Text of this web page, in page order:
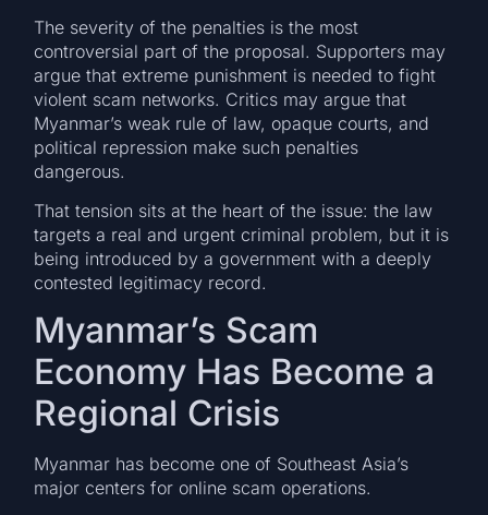
The severity of the penalties is the most
controversial part of the proposal. Supporters may
argue that extreme punishment is needed to fight
violent scam networks. Critics may argue that
Myanmar’s weak rule of law, opaque courts, and
political repression make such penalties
dangerous.
That tension sits at the heart of the issue: the law
targets a real and urgent criminal problem, but it is
being introduced by a government with a deeply
contested legitimacy record.
Myanmar’s Scam
Economy Has Become a
Regional Crisis
Myanmar has become one of Southeast Asia’s
major centers for online scam operations.